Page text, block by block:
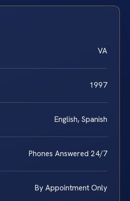
VA
1997
English, Spanish
Phones Answered 24/7
By Appointment Only